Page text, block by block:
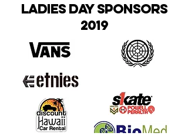
ladies day sponsors
2019